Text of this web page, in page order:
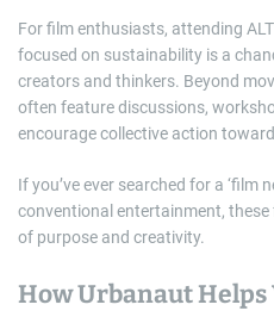
For film enthusiasts, attending ALT
focused on sustainability is a
creators and thinkers. Beyond
often feature discussions,
encourage collective action
If you’ve ever searched for a ‘film
conventional entertainment,
of purpose and creativity.
How Urbanaut Helps